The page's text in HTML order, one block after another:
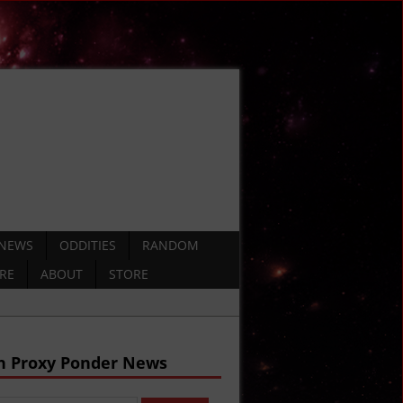
ODDITIES
RANDOM
ABOUT
STORE
Proxy Ponder News